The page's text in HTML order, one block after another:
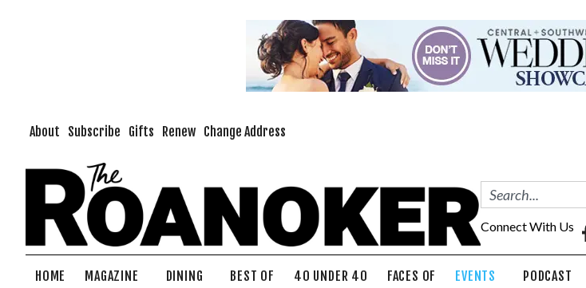
About Subscribe Gifts Renew Change Address
Connect With Us
HOME MAGAZINE DINING BEST OF 40 UNDER 40 FACES OF EVENTS PODCAST